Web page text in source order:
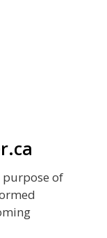
purpose of